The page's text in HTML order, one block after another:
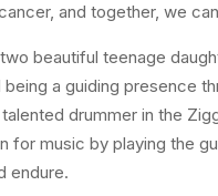
and together, we
beautiful teenage
a guiding presence
drummer in the
for music by playing the
endure.